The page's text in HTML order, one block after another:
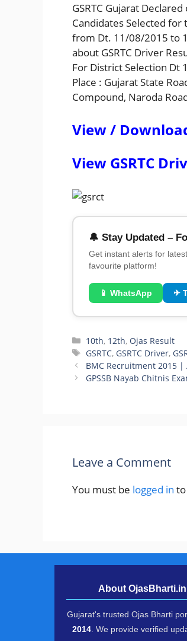
GSRTC Gujarat
Candidates Selected for
from Dt. 11/08/2015 to
about GSRTC Driver
For District Selection
Place : Gujarat State
Compound, Naroda
View /
View GSRTC
🔔 Stay Updated –
Get instant alerts for
favourite platform!
📱 WhatsApp ✈
Categories
10th, 12th, Ojas Result
Tags
GSRTC, GSRTC Driver,
BMC Recruitment 2015 |
GPSSB Nayab Chitnis
Leave a Comment
You must be logged in
About OjasBharti.in
Gujarat's trusted Ojas Bharti
2014 . We provide verified